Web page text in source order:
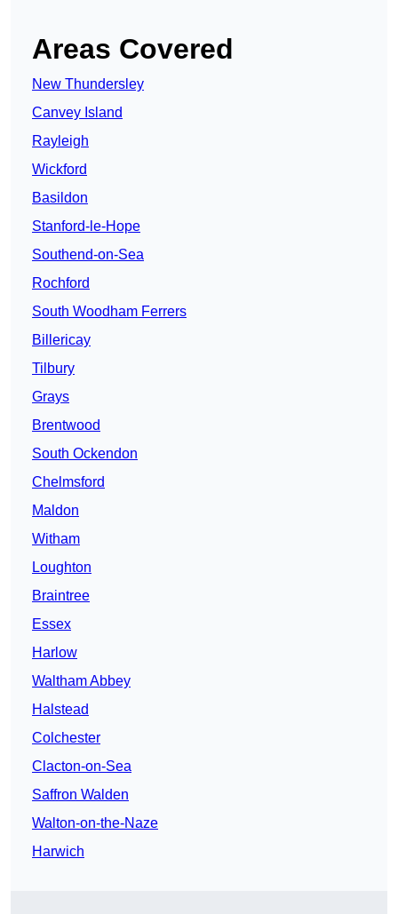
Areas Covered
New Thundersley
Canvey Island
Rayleigh
Wickford
Basildon
Stanford-le-Hope
Southend-on-Sea
Rochford
South Woodham Ferrers
Billericay
Tilbury
Grays
Brentwood
South Ockendon
Chelmsford
Maldon
Witham
Loughton
Braintree
Essex
Harlow
Waltham Abbey
Halstead
Colchester
Clacton-on-Sea
Saffron Walden
Walton-on-the-Naze
Harwich